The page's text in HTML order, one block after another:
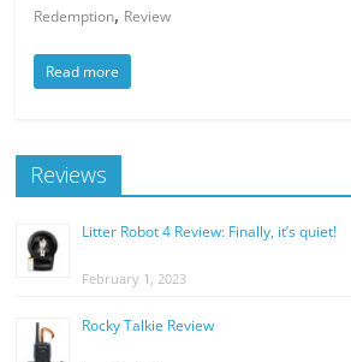
Redemption, Review
Read more
Reviews
Litter Robot 4 Review: Finally, it’s quiet!
February 1, 2023
Rocky Talkie Review